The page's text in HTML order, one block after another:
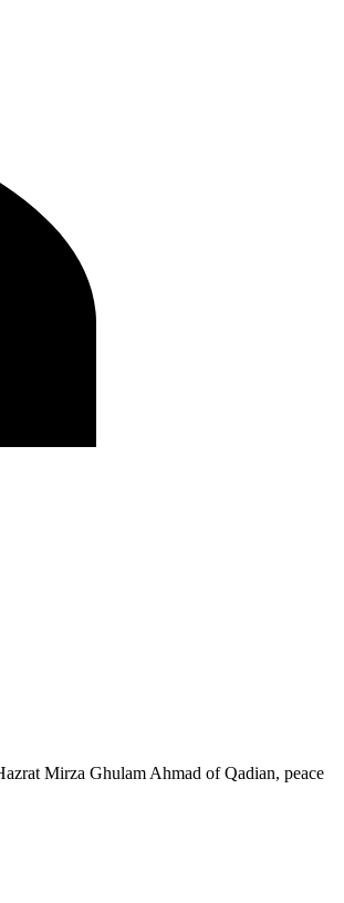
Mirza Ghulam Ahmad of Qadian, peace